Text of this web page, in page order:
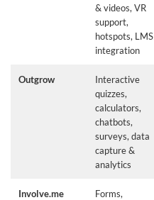
& videos, VR
support,
hotspots, LMS
integration
Outgrow
Interactive
quizzes,
calculators,
chatbots,
surveys, data
capture &
analytics
Involve.me
Forms,